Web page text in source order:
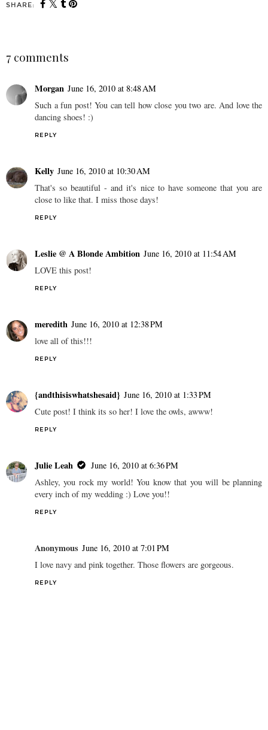
SHARE:
7 comments
Morgan June 16, 2010 at 8:48 AM
Such a fun post! You can tell how close you two are. And love the
dancing shoes! :)
REPLY
Kelly June 16, 2010 at 10:30 AM
That's so beautiful - and it's nice to have someone that you are
close to like that. I miss those days!
REPLY
Leslie @ A Blonde Ambition June 16, 2010 at 11:54 AM
LOVE this post!
REPLY
meredith June 16, 2010 at 12:38 PM
love all of this!!!
REPLY
{andthisiswhatshesaid} June 16, 2010 at 1:33 PM
Cute post! I think its so her! I love the owls, awww!
REPLY
Julie Leah
June 16, 2010 at 6:36 PM
Ashley, you rock my world! You know that you will be planning
every inch of my wedding :) Love you!!
REPLY
Anonymous June 16, 2010 at 7:01 PM
I love navy and pink together. Those flowers are gorgeous.
REPLY